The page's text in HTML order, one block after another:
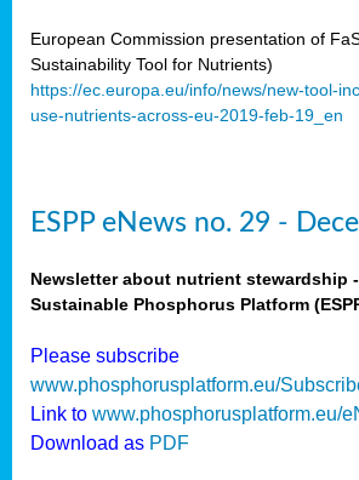
European Commission presentation of
Sustainability Tool for Nutrients)
https://ec.europa.eu/info/news/new-tool-
use-nutrients-across-eu-2019-feb-19_en
ESPP eNews no. 29 -
Newsletter about nutrient stewardship
Sustainable Phosphorus Platform
Please subscribe
www.phosphorusplatform.eu/
Link to www.phosphorusplatform.eu/
Download as PDF